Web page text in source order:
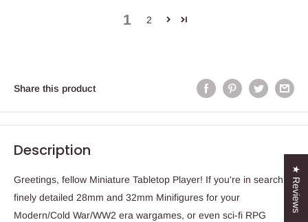
1 2
Share this product
Description
Greetings, fellow Miniature Tabletop Player! If you're in search of
finely detailed 28mm and 32mm Minifigures for your
Modern/Cold War/WW2 era wargames, or even sci-fi RPG
★ Reviews